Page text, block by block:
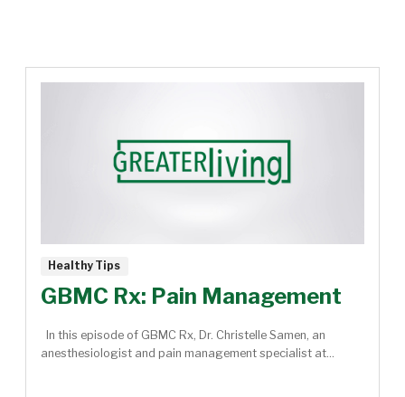
Healthy Tips
GBMC Rx: Pain Management
In this episode of GBMC Rx, Dr. Christelle Samen, an
anesthesiologist and pain management specialist at...